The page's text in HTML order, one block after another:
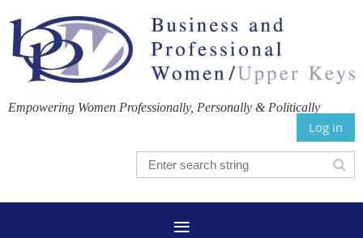
Empowering Women Professionally, Personally & Politically
Log in